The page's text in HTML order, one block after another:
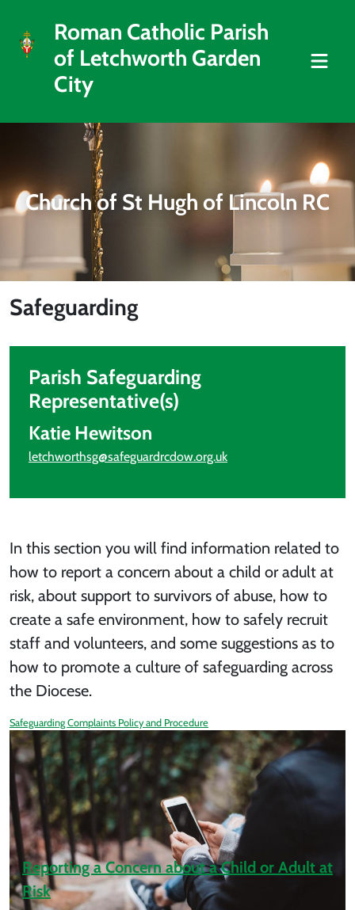
Roman Catholic Parish
of Letchworth Garden
City
Church of St Hugh of Lincoln RC
Safeguarding
Parish Safeguarding
Representative(s)
Katie Hewitson
letchworthsg@safeguardrcdow.org.uk
In this section you will find information related to
how to report a concern about a child or adult at
risk, about support to survivors of abuse, how to
create a safe environment, how to safely recruit
staff and volunteers, and some suggestions as to
how to promote a culture of safeguarding across
the Diocese.
Safeguarding Complaints Policy and Procedure
Reporting a Concern about a Child or Adult at
Risk